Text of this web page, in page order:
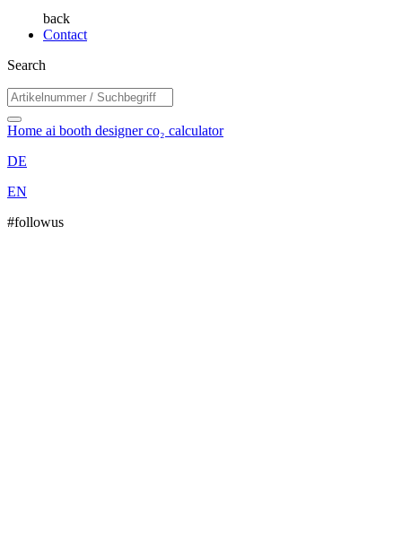
back
Contact
Search
Home ai booth designerco₂ calculator
DE
EN
#followus